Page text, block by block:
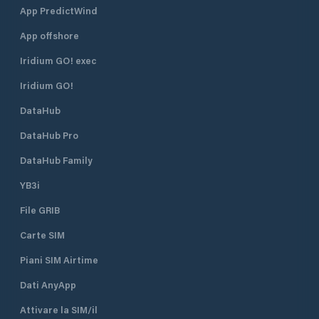
and equipment house of the
wants to can quickly find a
and the port. Guests are welcome!
App PredictWind
App offshore
Iridium GO! exec
Iridium GO!
DataHub
DataHub Pro
DataHub Family
YB3i
File GRIB
Carte SIM
Piani SIM Airtime
Dati AnyApp
Attivare la SIM/il